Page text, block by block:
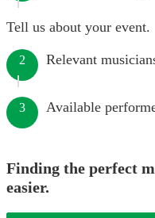
Tell us about your event.
2 Relevant
3 Available
Finding the perfect
easier.